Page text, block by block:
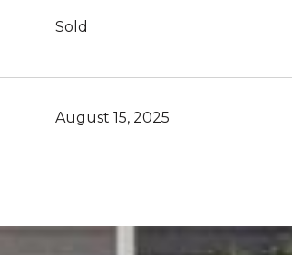
Sold
August 15, 2025